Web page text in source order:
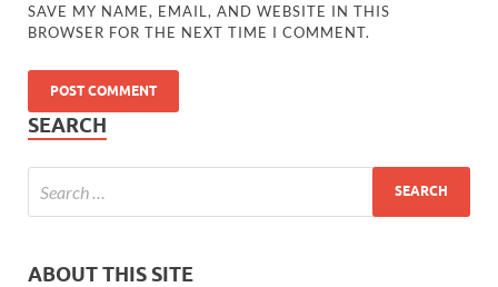
SAVE MY NAME, EMAIL, AND WEBSITE IN THIS
BROWSER FOR THE NEXT TIME I COMMENT.
SEARCH
ABOUT THIS SITE